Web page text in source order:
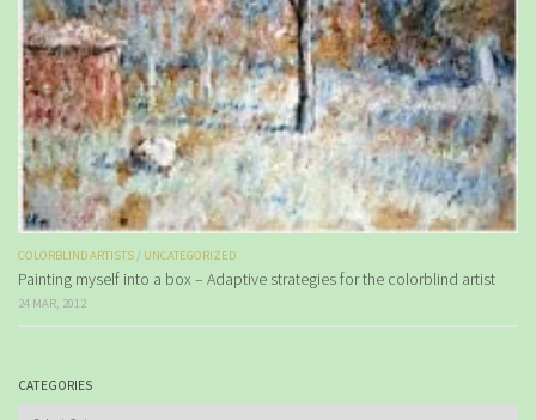
COLORBLIND ARTISTS / UNCATEGORIZED
Painting myself into a box – Adaptive strategies for the colorblind artist
24 MAR, 2012
CATEGORIES